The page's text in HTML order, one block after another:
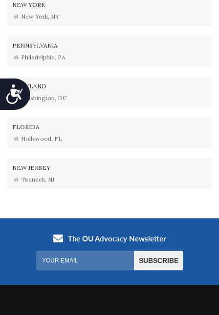
Accessibility
NEW YORK
New York, NY
PENNSYLVANIA
Philadelphia, PA
MARYLAND
Washington, DC
FLORIDA
Hollywood, FL
NEW JERSEY
Teaneck, NJ